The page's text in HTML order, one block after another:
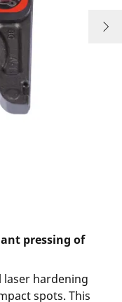
pressing of
laser hardening
spots. This